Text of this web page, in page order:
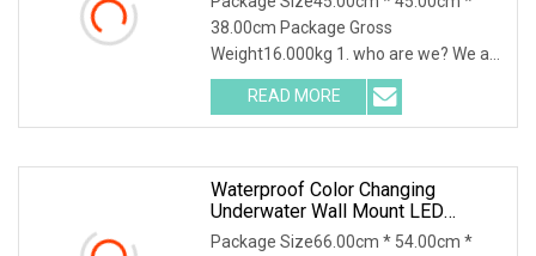
38.00cm Package Gross
Weight16.000kg 1. who are we? We are
based in Guangdong, China, start from
2015,sell to Mid
East(25.00%),Africa(25.00%),Eastern
READ MORE
Waterproof Color Changing
Underwater Wall Mount LED
Swimming RGB Pool Lights
Package Size66.00cm * 54.00cm *